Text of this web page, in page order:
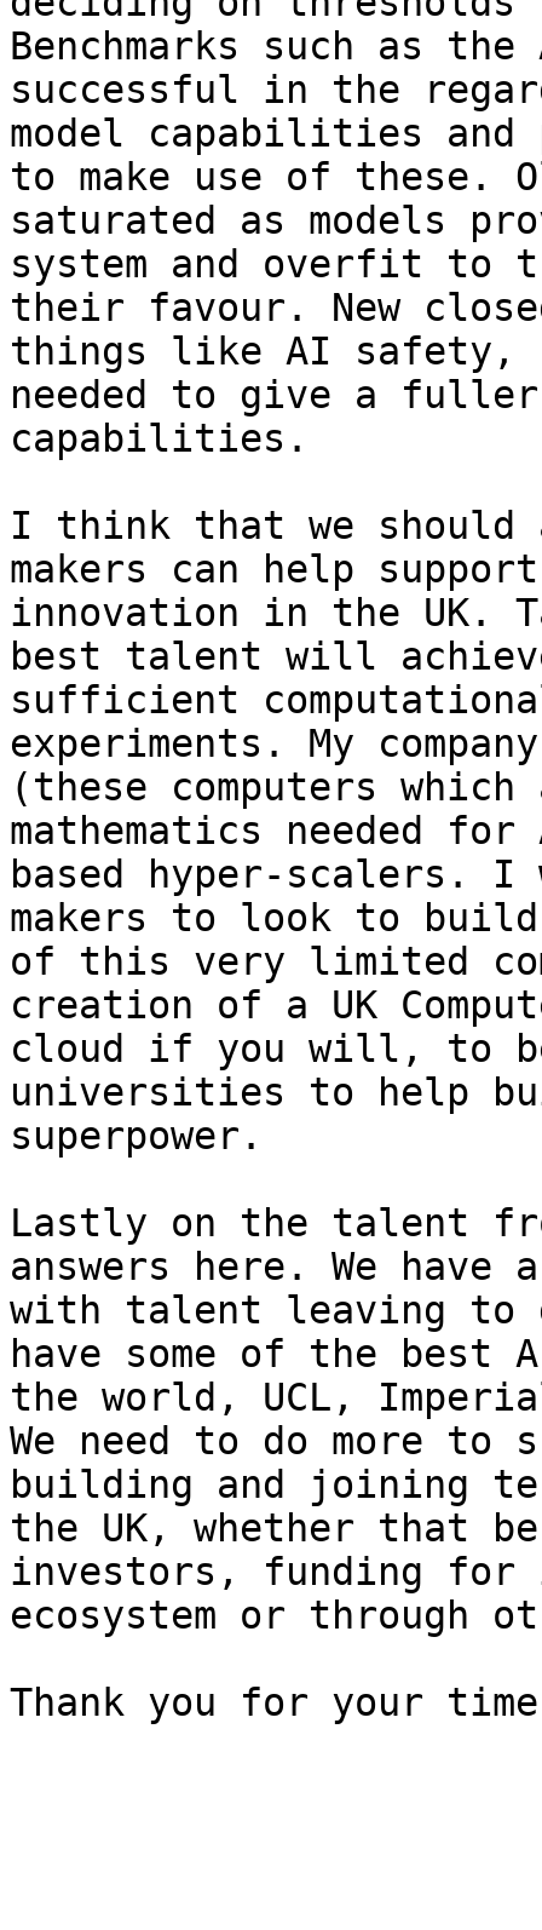
Benchmarks such as the
successful in the
model capabilities and
to make use of these.
saturated as models
system and overfit to
their favour. New
things like AI safety,
needed to give a
capabilities.
I think that we should
makers can help
innovation in the UK.
best talent will
sufficient
experiments. My
(these computers
mathematics needed
based hyper-scalers. I
makers to look to
of this very limited
creation of a UK
cloud if you will, to
universities to help
superpower.
Lastly on the talent
answers here. We have
with talent leaving to
have some of the
the world, UCL,
We need to do more
building and joining
the UK, whether that
investors, funding for
ecosystem or through